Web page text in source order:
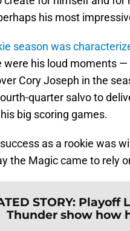
his most
season was
were his loud moments
Cory Joseph in the
quarter salvo to
big scoring games.
success as a rookie was
the Magic came to rely
STORY: Playoff
Thunder show how